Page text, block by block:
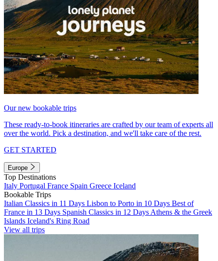
Our new bookable trips
These ready-to-book itineraries are crafted by our team of experts all
over the world. Pick a destination, and we'll take care of the rest.
GET STARTED
Europe
Top Destinations
Italy Portugal France Spain Greece Iceland
Bookable Trips
Italian Classics in 11 Days Lisbon to Porto in 10 Days Best of
France in 13 Days Spanish Classics in 12 Days Athens & the Greek
Islands Iceland's Ring Road
View all trips